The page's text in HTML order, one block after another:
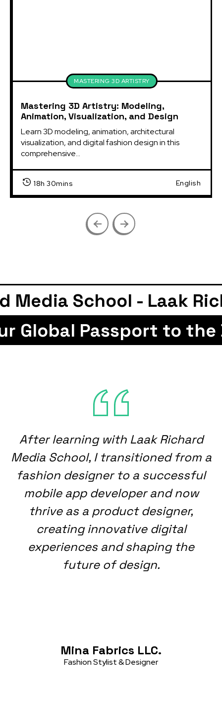
MASTERING 3D ARTISTRY
Mastering 3D Artistry: Modeling,
Animation, Visualization, and Design
Learn 3D modeling, animation, architectural
visualization, and digital fashion design in this
comprehensive...
18h 30mins English
School - Laak
Global
After learning with Laak Richard
Media School, I transitioned from a
fashion designer to a successful
mobile app developer and now
thrive as a product designer,
creating innovative digital
experiences and shaping the
future of design.
Mina Fabrics LLC.
Fashion Stylist & Designer